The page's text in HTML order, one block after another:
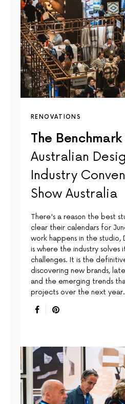
RENOVATIONS
The
Australian
Industry
Show Australia
There's a reason the best
clear their calendars for
work happens in the studio,
is where the industry
challenges. It is the
discovering new brands,
and the emerging trends
projects over the next year.